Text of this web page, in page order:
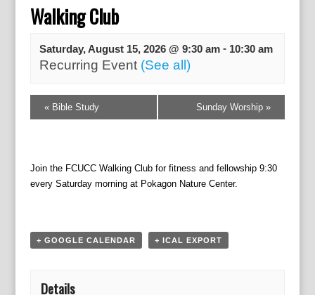
Walking Club
Saturday, August 15, 2026 @ 9:30 am- 10:30 am
Recurring Event (See all)
E
v
t
N
a
g
a
«Bible Study Sunday Worship»
Join the FCUCC Walking Club for fitness and fellowship 9:30
every Saturday morning at Pokagon Nature Center.
+ GOOGLE CALENDAR + ICAL EXPORT
Details